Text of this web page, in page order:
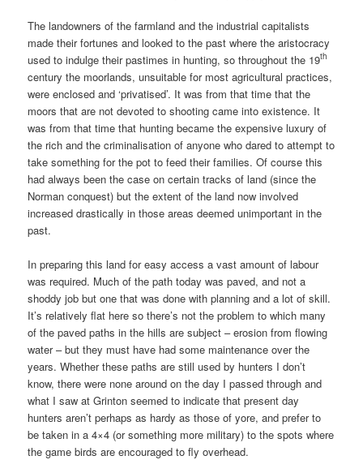
The landowners of the farmland and the industrial capitalists
made their fortunes and looked to the past where the aristocracy
used to indulge their pastimes in hunting, so throughout the 19th
century the moorlands, unsuitable for most agricultural practices,
were enclosed and ‘privatised’. It was from that time that the
moors that are not devoted to shooting came into existence. It
was from that time that hunting became the expensive luxury of
the rich and the criminalisation of anyone who dared to attempt to
take something for the pot to feed their families. Of course this
had always been the case on certain tracks of land (since the
Norman conquest) but the extent of the land now involved
increased drastically in those areas deemed unimportant in the
past.
In preparing this land for easy access a vast amount of labour
was required. Much of the path today was paved, and not a
shoddy job but one that was done with planning and a lot of skill.
It’s relatively flat here so there’s not the problem to which many
of the paved paths in the hills are subject – erosion from flowing
water – but they must have had some maintenance over the
years. Whether these paths are still used by hunters I don’t
know, there were none around on the day I passed through and
what I saw at Grinton seemed to indicate that present day
hunters aren’t perhaps as hardy as those of yore, and prefer to
be taken in a 4×4 (or something more military) to the spots where
the game birds are encouraged to fly overhead.